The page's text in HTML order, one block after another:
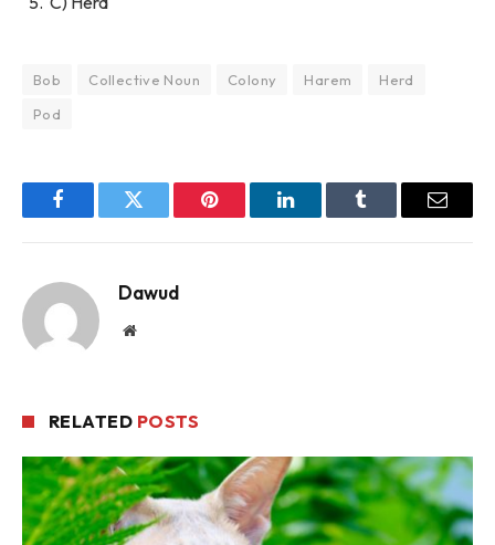
Bob Collective Noun Colony Harem
Herd
Pod
FacebookTwitter Pinterest LinkedInTumblr Email
Dawud
Website
RELATED POSTS